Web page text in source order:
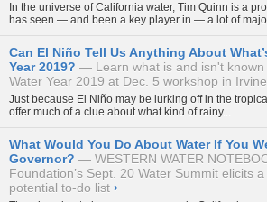
In the universe of California water, Tim Quinn is a
has seen — and been a key player in — a lot of
Can El Niño Tell Us Anything About
Year 2019?
Learn what is and isn't
Water Year 2019 at Dec. 5 workshop in Irvine
Just because El Niño may be lurking off in the
offer much of a clue about what kind of rainy...
What Would You Do About Water If You
Governor?
WESTERN WATER
Foundation’s Sept. 20 Water Summit elicits
potential to-do list ›